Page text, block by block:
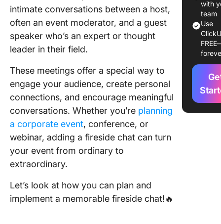
intimate conversations between a host,
often an event moderator, and a guest
speaker who’s an expert or thought
leader in their field.
These meetings offer a special way to
engage your audience, create personal
connections, and encourage meaningful
conversations. Whether you’re planning
a corporate event, conference, or
webinar, adding a fireside chat can turn
your event from ordinary to
extraordinary.
Let’s look at how you can plan and
implement a memorable fireside chat!🔥
in
Events
Plan
With
with
team
Use